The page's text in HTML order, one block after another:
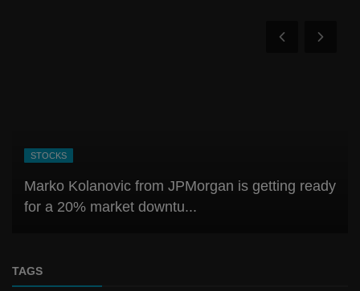
CRYPTO
Best & Latest Crypto Exchange Guide: Security,
Fees, UX, stability
TAGS